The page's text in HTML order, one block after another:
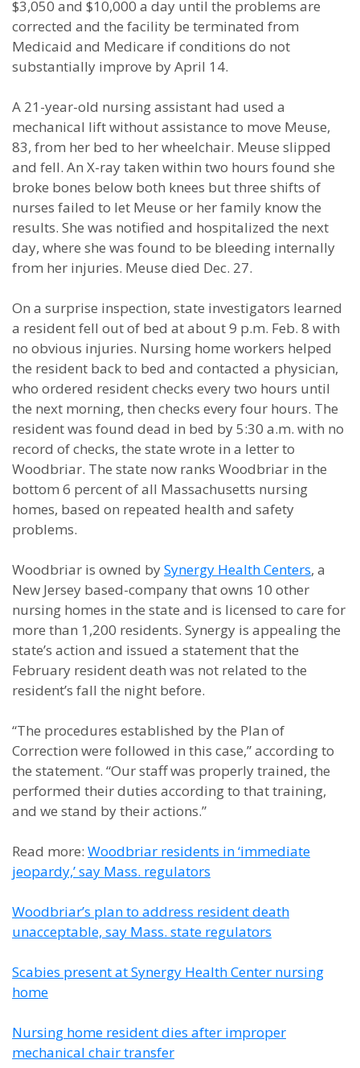
$3,050 and $10,000 a day until the problems are
corrected and the facility be terminated from
Medicaid and Medicare if conditions do not
substantially improve by April 14.
A 21-year-old nursing assistant had used a
mechanical lift without assistance to move Meuse,
83, from her bed to her wheelchair. Meuse slipped
and fell. An X-ray taken within two hours found she
broke bones below both knees but three shifts of
nurses failed to let Meuse or her family know the
results. She was notified and hospitalized the next
day, where she was found to be bleeding internally
from her injuries. Meuse died Dec. 27.
On a surprise inspection, state investigators learned
a resident fell out of bed at about 9 p.m. Feb. 8 with
no obvious injuries. Nursing home workers helped
the resident back to bed and contacted a physician,
who ordered resident checks every two hours until
the next morning, then checks every four hours. The
resident was found dead in bed by 5:30 a.m. with no
record of checks, the state wrote in a letter to
Woodbriar. The state now ranks Woodbriar in the
bottom 6 percent of all Massachusetts nursing
homes, based on repeated health and safety
problems.
Woodbriar is owned bySynergy Health Centers, a
New Jersey based-company that owns 10 other
nursing homes in the state and is licensed to care for
more than 1,200 residents. Synergy is appealing the
state’s action and issued a statement that the
February resident death was not related to the
resident’s fall the night before.
“The procedures established by the Plan of
Correction were followed in this case,” according to
the statement. “Our staff was properly trained, the
performed their duties according to that training,
and we stand by their actions.”
Read more: Woodbriar residents in ‘immediate
jeopardy,’ say Mass. regulators
Woodbriar’s plan to address resident death
unacceptable, say Mass. state regulators
Scabies present at Synergy Health Center nursing
home
Nursing home resident dies after improper
mechanical chair transfer